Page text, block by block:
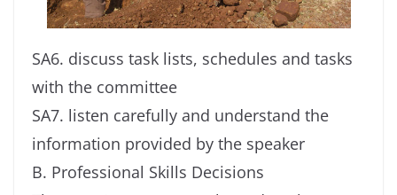
SA6. discuss task lists, schedules and tasks
with the committee
SA7. listen carefully and understand the
information provided by the speaker
B. Professional Skills Decisions